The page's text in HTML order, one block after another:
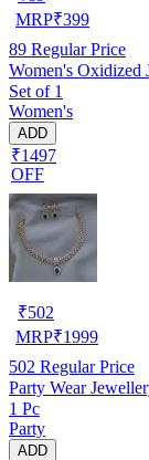
MRP₹399
89 Regular Price
Women's Oxidized
Set of 1
Women's
ADD
₹1497
OFF
₹502
MRP₹1999
502 Regular Price
Party Wear
1 Pc
Party
ADD